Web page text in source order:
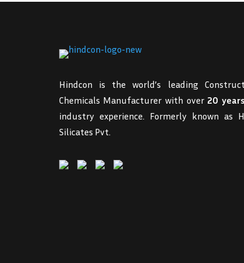
Hindcon is the world’s leading
Chemicals Manufacturer with over 20 years
industry experience. Formerly known as
Silicates Pvt.